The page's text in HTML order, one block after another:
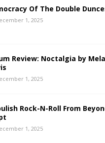
Of The Double
1, 2025
Review: Noctalgia by
1, 2025
Rock-N-Roll From
1, 2025